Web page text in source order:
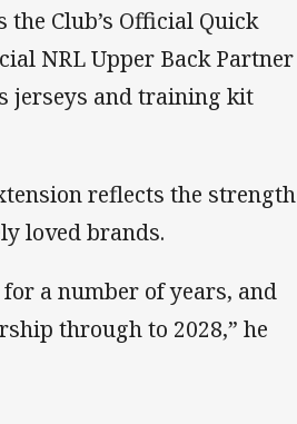
the Club’s Official Quick
NRL Upper Back Partner
jerseys and training kit
reflects the strength
loved brands.
a number of years, and
through to 2028,” he